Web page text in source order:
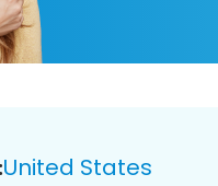
United States